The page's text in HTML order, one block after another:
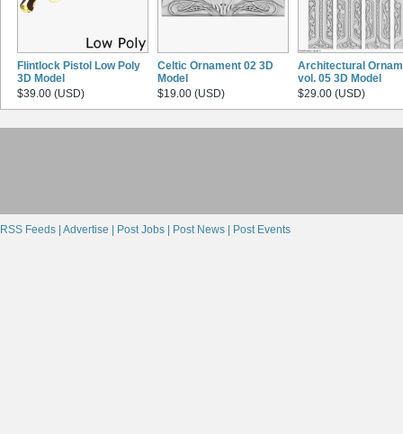
Flintlock Pistol Low Poly
3D Model
$39.00 (USD)
Celtic Ornament 02 3D
Model
$19.00 (USD)
Architectural
vol. 05 3D Model
$29.00 (USD)
RSS Feeds | Advertise | Post Jobs | Post News | Post Events